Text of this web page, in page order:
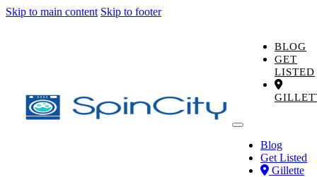
Skip to main content Skip to footer
BLOG
GET
LISTED
Blog
Get Listed
Gillette